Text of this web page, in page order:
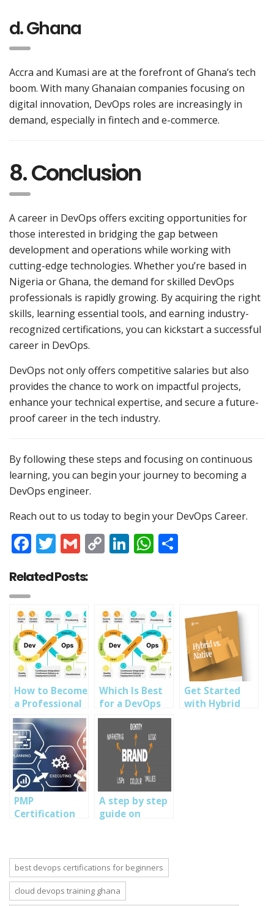
d. Ghana
Accra and Kumasi are at the forefront of Ghana’s tech
boom. With many Ghanaian companies focusing on
digital innovation, DevOps roles are increasingly in
demand, especially in fintech and e-commerce.
8. Conclusion
A career in DevOps offers exciting opportunities for
those interested in bridging the gap between
development and operations while working with
cutting-edge technologies. Whether you’re based in
Nigeria or Ghana, the demand for skilled DevOps
professionals is rapidly growing. By acquiring the right
skills, learning essential tools, and earning industry-
recognized certifications, you can kickstart a successful
career in DevOps.
DevOps not only offers competitive salaries but also
provides the chance to work on impactful projects,
enhance your technical expertise, and secure a future-
proof career in the tech industry.
By following these steps and focusing on continuous
learning, you can begin your journey to becoming a
DevOps engineer.
Reach out to us today to begin your DevOps Career.
Facebook
Twitter
GmailCopyLinkedIn
WhatsApp
Related Posts:
How to Become
a Professional
DevOps
Engineer: A
Comprehensive
Guide
Which Is Best
for a DevOps
Engineer:
Python, PHP,
Go, or NodeJS?
Get Started
with Hybrid
PMP
Certification
Management
Career
A step by step
guide on
in Nigeria
best devops certifications for beginners
cloud devops training ghana